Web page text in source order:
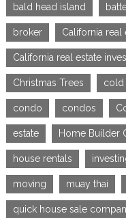
bald head island
broker California real
California real estate
Christmas Trees cold
condo condos
estate Home Builder
house rentals
moving muay thai
quick house sale